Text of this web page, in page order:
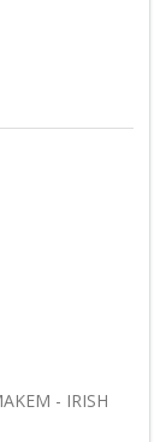
- IRISH